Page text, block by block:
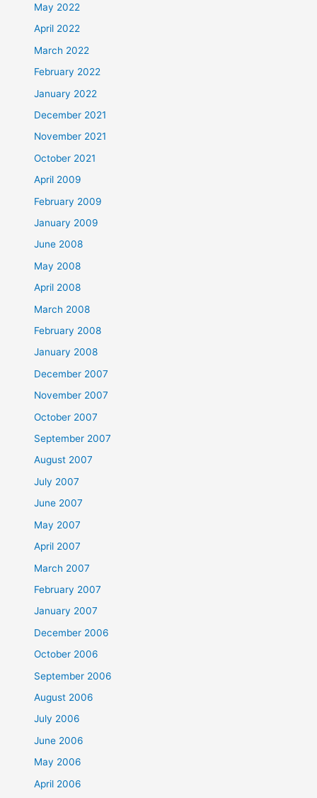
May 2022
April 2022
March 2022
February 2022
January 2022
December 2021
November 2021
October 2021
April 2009
February 2009
January 2009
June 2008
May 2008
April 2008
March 2008
February 2008
January 2008
December 2007
November 2007
October 2007
September 2007
August 2007
July 2007
June 2007
May 2007
April 2007
March 2007
February 2007
January 2007
December 2006
October 2006
September 2006
August 2006
July 2006
June 2006
May 2006
April 2006